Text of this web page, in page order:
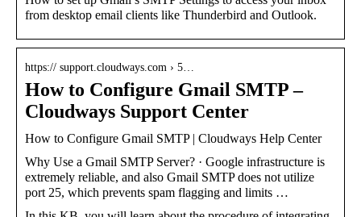
from desktop email clients like Thunderbird and Outlook.
https:// support.cloudways.com › 5…
How to Configure Gmail SMTP –
Cloudways Support Center
How to Configure Gmail SMTP | Cloudways Help Center
Why Use a Gmail SMTP Server? · Google infrastructure is
extremely reliable, and also Gmail SMTP does not utilize
port 25, which prevents spam flagging and limits …